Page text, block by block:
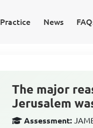
Practice News
The major
Jerusalem
Assessment: